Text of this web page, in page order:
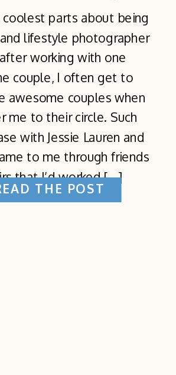
parts about being
lifestyle photographer
working with one
couple, I often get to
awesome couples when
me to their circle. Such
with Jessie Lauren and
to me through friends
that I’d worked […]
THE POST